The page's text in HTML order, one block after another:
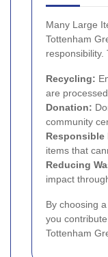
Many Large
Tottenham
responsibility.
Recycling:
are
Donation:
community
Responsible
items that
Reducing
impact
By choosing
you
Tottenham